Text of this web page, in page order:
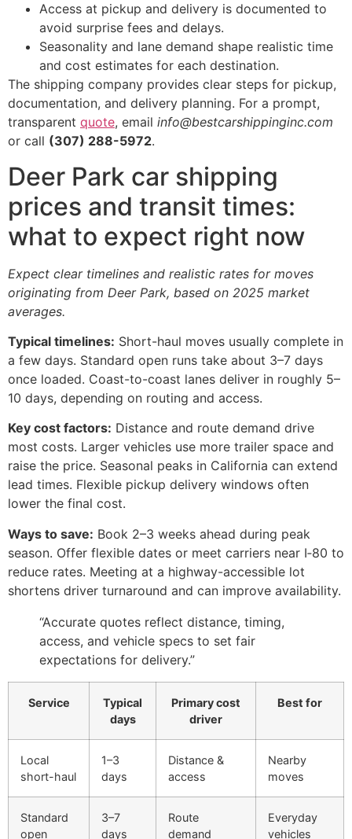
Access at pickup and delivery is documented to
avoid surprise fees and delays.
Seasonality and lane demand shape realistic time
and cost estimates for each destination.
The shipping company provides clear steps for pickup,
documentation, and delivery planning. For a prompt,
transparent quote, email info@bestcarshippinginc.com
or call (307) 288-5972.
Deer Park car shipping
prices and transit times:
what to expect right now
Expect clear timelines and realistic rates for moves
originating from Deer Park, based on 2025 market
averages.
Typical timelines: Short-haul moves usually complete in
a few days. Standard open runs take about 3–7 days
once loaded. Coast-to-coast lanes deliver in roughly 5–
10 days, depending on routing and access.
Key cost factors: Distance and route demand drive
most costs. Larger vehicles use more trailer space and
raise the price. Seasonal peaks in California can extend
lead times. Flexible pickup delivery windows often
lower the final cost.
Ways to save: Book 2–3 weeks ahead during peak
season. Offer flexible dates or meet carriers near I‑80 to
reduce rates. Meeting at a highway-accessible lot
shortens driver turnaround and can improve availability.
“Accurate quotes reflect distance, timing,
access, and vehicle specs to set fair
expectations for delivery.”
Service
Typical
days
Primary cost
driver
Best for
Local
short-haul
1–3
days
Distance &
access
Nearby
moves
Standard
open
3–7
days
Route
demand
Everyday
vehicles